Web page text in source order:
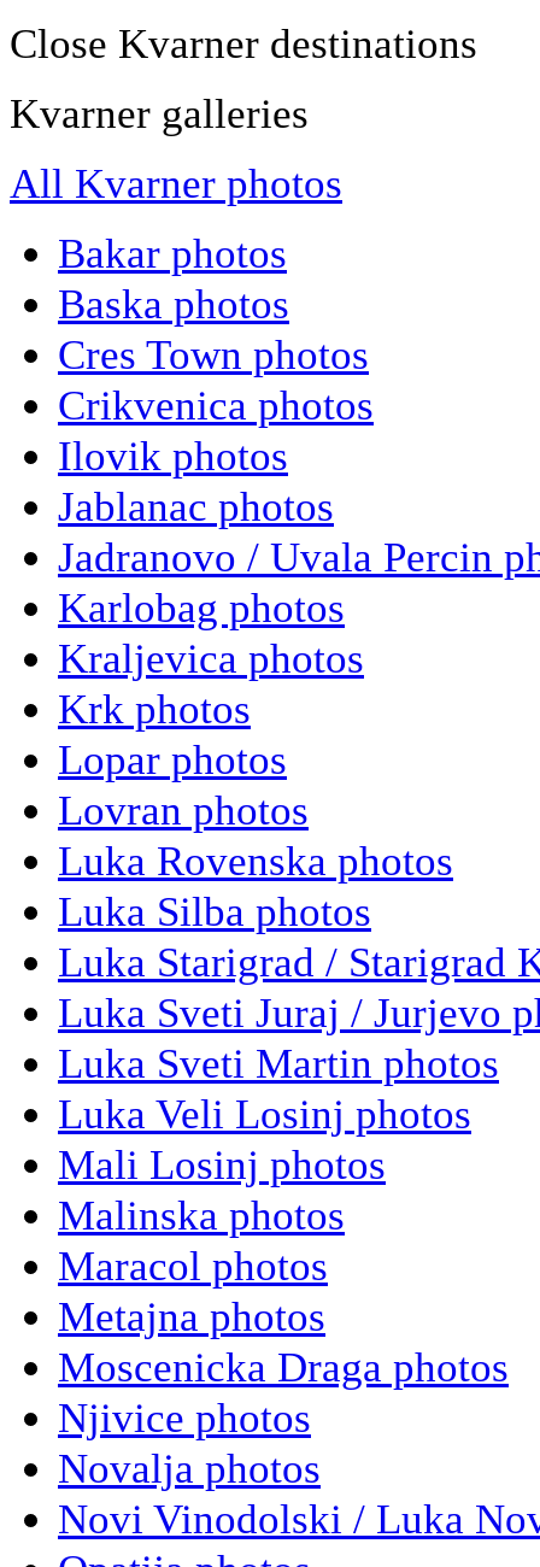
Close Kvarner destinations
Kvarner galleries
All Kvarner photos
Bakar photos
Baska photos
Cres Town photos
Crikvenica photos
Ilovik photos
Jablanac photos
Jadranovo / Uvala Percin
Karlobag photos
Kraljevica photos
Krk photos
Lopar photos
Lovran photos
Luka Rovenska photos
Luka Silba photos
Luka Starigrad / Starigrad
Luka Sveti Juraj / Jurjevo
Luka Sveti Martin photos
Luka Veli Losinj photos
Mali Losinj photos
Malinska photos
Maracol photos
Metajna photos
Moscenicka Draga photos
Njivice photos
Novalja photos
Novi Vinodolski / Luka